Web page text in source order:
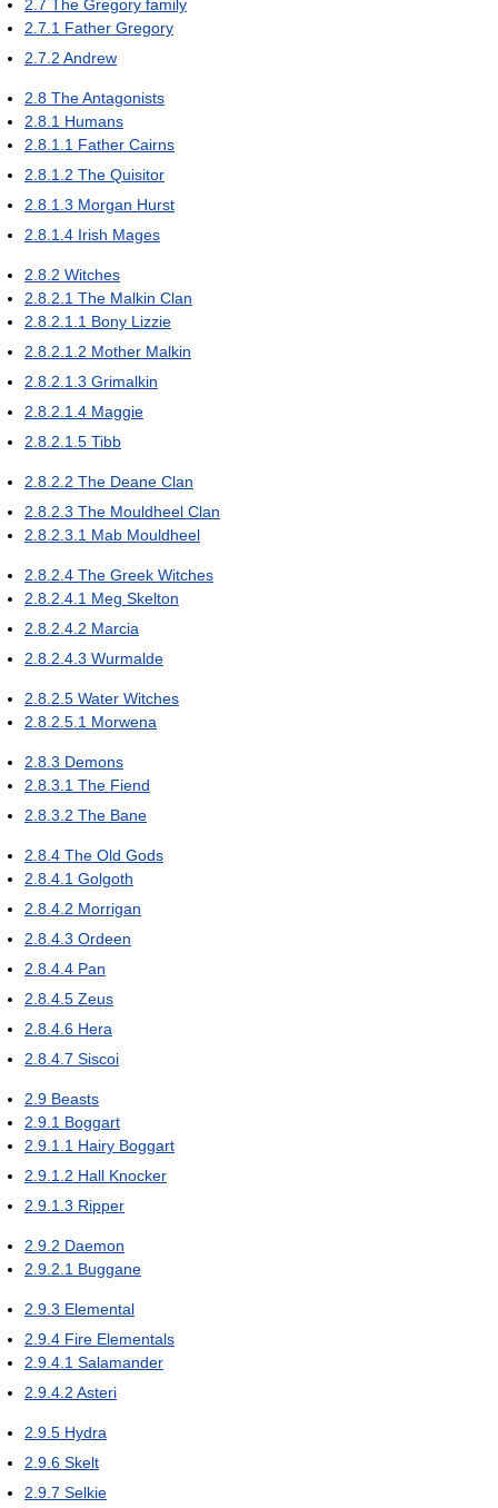
2.7 The Gregory family
2.7.1 Father Gregory
2.7.2 Andrew
2.8 The Antagonists
2.8.1 Humans
2.8.1.1 Father Cairns
2.8.1.2 The Quisitor
2.8.1.3 Morgan Hurst
2.8.1.4 Irish Mages
2.8.2 Witches
2.8.2.1 The Malkin Clan
2.8.2.1.1 Bony Lizzie
2.8.2.1.2 Mother Malkin
2.8.2.1.3 Grimalkin
2.8.2.1.4 Maggie
2.8.2.1.5 Tibb
2.8.2.2 The Deane Clan
2.8.2.3 The Mouldheel Clan
2.8.2.3.1 Mab Mouldheel
2.8.2.4 The Greek Witches
2.8.2.4.1 Meg Skelton
2.8.2.4.2 Marcia
2.8.2.4.3 Wurmalde
2.8.2.5 Water Witches
2.8.2.5.1 Morwena
2.8.3 Demons
2.8.3.1 The Fiend
2.8.3.2 The Bane
2.8.4 The Old Gods
2.8.4.1 Golgoth
2.8.4.2 Morrigan
2.8.4.3 Ordeen
2.8.4.4 Pan
2.8.4.5 Zeus
2.8.4.6 Hera
2.8.4.7 Siscoi
2.9 Beasts
2.9.1 Boggart
2.9.1.1 Hairy Boggart
2.9.1.2 Hall Knocker
2.9.1.3 Ripper
2.9.2 Daemon
2.9.2.1 Buggane
2.9.3 Elemental
2.9.4 Fire Elementals
2.9.4.1 Salamander
2.9.4.2 Asteri
2.9.5 Hydra
2.9.6 Skelt
2.9.7 Selkie